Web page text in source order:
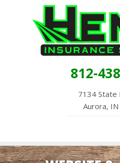
812-
7134 State
Aurora, IN